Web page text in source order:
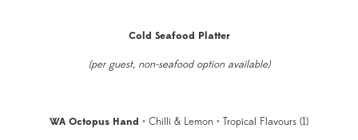
Cold Seafood Platter
(per guest, non-seafood option available)
WA Octopus Hand • Chilli & Lemon • Tropical Flavours (1)